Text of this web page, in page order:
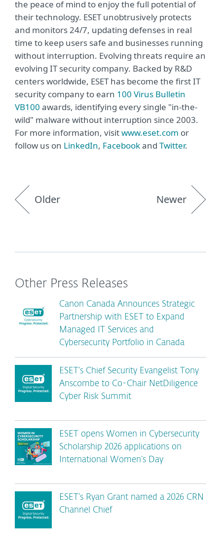
the peace of mind to enjoy the full potential of
their technology. ESET unobtrusively protects
and monitors 24/7, updating defenses in real
time to keep users safe and businesses running
without interruption. Evolving threats require an
evolving IT security company. Backed by R&D
centers worldwide, ESET has become the first IT
security company to earn 100 Virus Bulletin
VB100 awards, identifying every single "in-the-
wild" malware without interruption since 2003.
For more information, visitwww.eset.com or
follow us on LinkedIn, Facebookand Twitter.
Older Newer
Other Press Releases
Canon Canada Announces Strategic
Partnership with ESET to Expand
Managed IT Services and
Cybersecurity Portfolio in Canada
ESET’s Chief Security Evangelist Tony
Anscombe to Co-Chair NetDiligence
Cyber Risk Summit
ESET opens Women in Cybersecurity
Scholarship 2026 applications on
International Women’s Day
ESET’s Ryan Grant named a 2026 CRN
Channel Chief